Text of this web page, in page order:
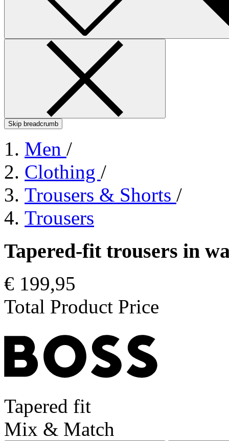
Skip breadcrumb
Men /
Clothing /
Trousers & Shorts /
Trousers
Tapered-fit trousers in
€ 199,95
Total Product Price
Tapered fit
Mix & Match